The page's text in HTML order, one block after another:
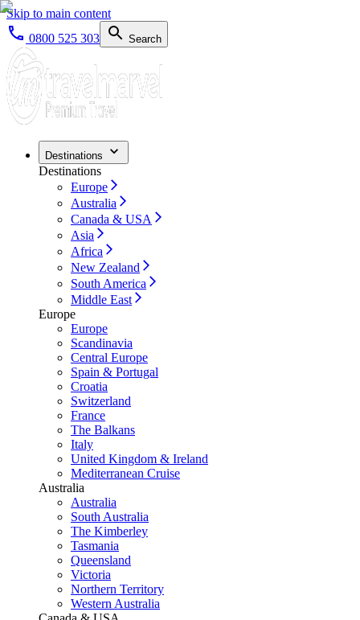
Skip to main content
0800 525 303
Search
Destinations
Destinations
Europe
Australia
Canada & USA
Asia
Africa
New Zealand
South America
Middle East
Europe
Europe
Scandinavia
Central Europe
Spain & Portugal
Croatia
Switzerland
France
The Balkans
Italy
United Kingdom & Ireland
Mediterranean Cruise
Australia
Australia
South Australia
The Kimberley
Tasmania
Queensland
Victoria
Northern Territory
Western Australia